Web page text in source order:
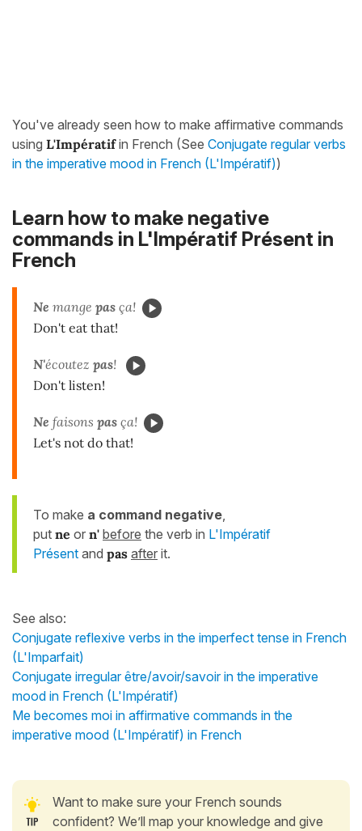
You've already seen how to make affirmative commands
using L'Impératifin French (See Conjugate regular verbs
in the imperative mood in French (L'Impératif))
Learn how to make negative
commands in L'Impératif Présent in
French
Ne mange pas ça!
Don't eat that!
N'écoutez pas!
Don't listen!
Ne faisons pas ça!
Let's not do that!
To make a command negative
put ne or n' before the verb in L'Impératif
Présent and pas after it.
See also:
Conjugate reflexive verbs in the imperfect tense in French
(L'Imparfait)
Conjugate irregular être/avoir/savoir in the imperative
mood in French (L'Impératif)
Me becomes moi in affirmative commands in the
imperative mood (L'Impératif) in French
Want to make sure your French sounds
confident? We’ll map your knowledge and give